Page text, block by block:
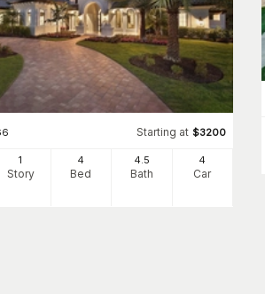
Starting at $3200
1
Story
4
Bed
4.5
Bath
4
Car